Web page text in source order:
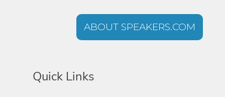
ABOUT SPEAKERS.COM
Quick Links